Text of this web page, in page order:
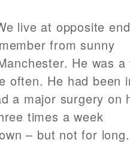
live at opposite
from sunny
He was a
often. He had been
a major surgery on
times a week
– but not for long.